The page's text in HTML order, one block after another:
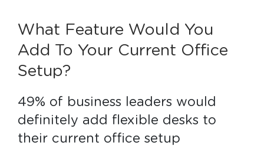
What Feature Would You
Add To Your Current Office
Setup?
49% of business leaders would
definitely add flexible desks to
their current office setup